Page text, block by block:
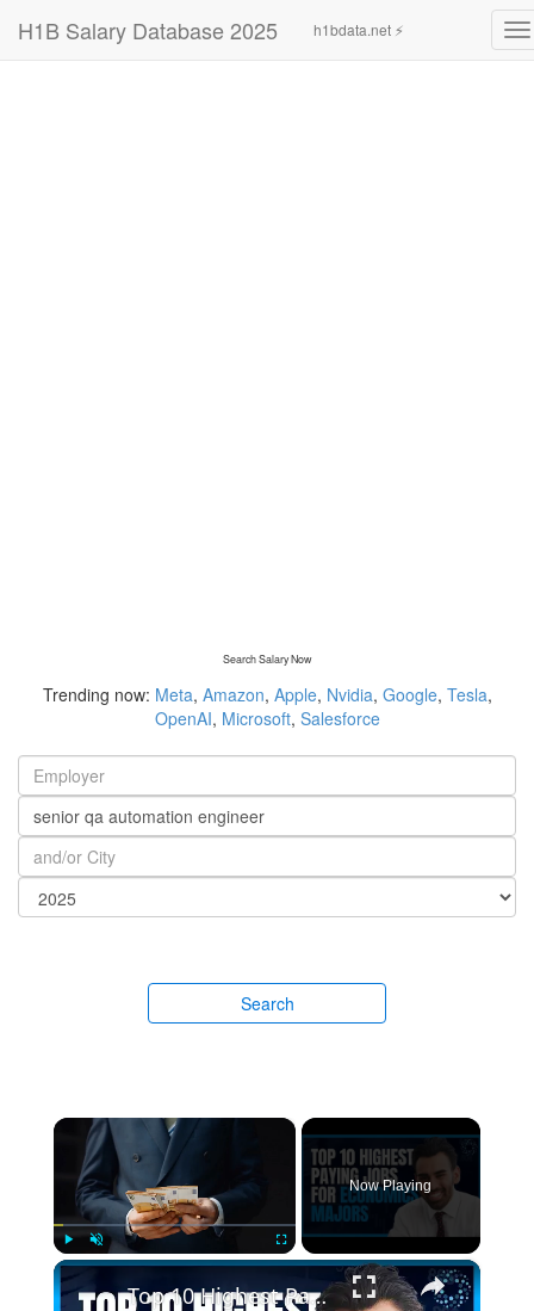
H1B Salary Database 2025 h1bdata.net ⚡
Search Salary Now
Trending now: Meta, Amazon, Apple, Nvidia, Google, Tesla,
OpenAI, Microsoft, Salesforce
Search
×
Play Unmute Fullscreen
Now Playing
×
Top 10 Highest Paying Jobs for Economics Majors